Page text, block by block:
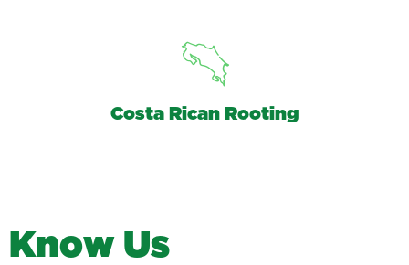
Costa Rican Rooting
Know Us